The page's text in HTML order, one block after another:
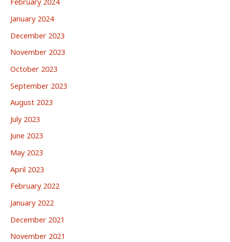
January 2024
December 2023
November 2023
October 2023
September 2023
August 2023
July 2023
June 2023
May 2023
April 2023
February 2022
January 2022
December 2021
November 2021